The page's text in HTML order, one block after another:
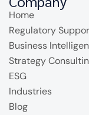
Home
Regulatory
Business
Strategy
ESG
Industries
Blog